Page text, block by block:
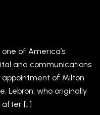
one of America’s
and communications
of Milton
Lebron, who originally
after […]